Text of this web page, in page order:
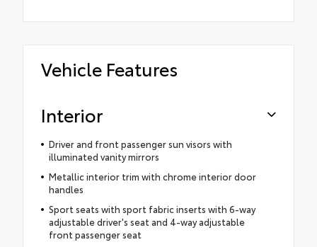
Vehicle Features
Interior
Driver and front passenger sun visors with
illuminated vanity mirrors
Metallic interior trim with chrome interior door
handles
Sport seats with sport fabric inserts with 6-way
adjustable driver's seat and 4-way adjustable
front passenger seat